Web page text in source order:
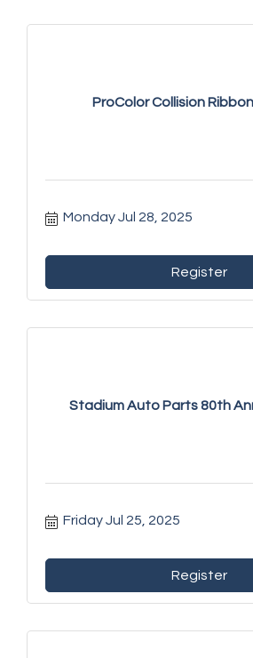
ProColor Collision
Monday Jul 28, 2025
Register
Stadium Auto Parts 80th
Friday Jul 25, 2025
Register